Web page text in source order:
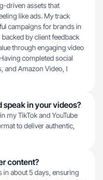
driven assets that
like ads. My track
campaigns for brands in
by client feedback
through engaging video
completed social
and Amazon Video, I
speak in your videos?
my TikTok and YouTube
to deliver authentic,
content?
in about 5 days, ensuring